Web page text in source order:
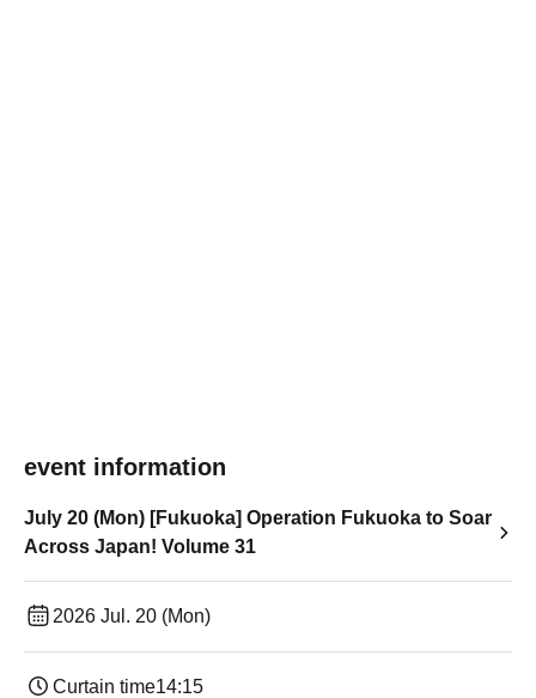
event information
July 20 (Mon) [Fukuoka] Operation Fukuoka to Soar
Across Japan! Volume 31
2026 Jul. 20 (Mon)
Curtain time14:15